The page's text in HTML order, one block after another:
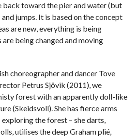
back toward the pier and water (but
jumps. It is based on the concept
are new, everything is being
being changed and moving
choreographer and dancer Tove
Petrus Sjövik (2011), we
forest with an apparently doll-like
(Skeidsvoll). She has fierce arms
the forest – she darts,
utilises the deep Graham plié,